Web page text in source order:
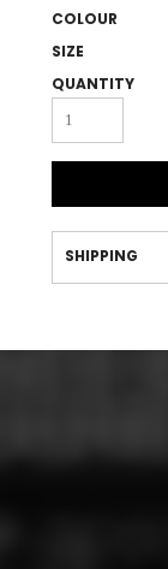
COLOUR
SIZE
QUANTITY
SHIPPING